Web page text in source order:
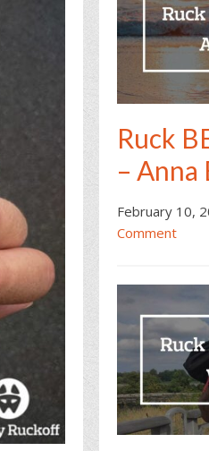
Ruck
– Anna
February 10,
Comment